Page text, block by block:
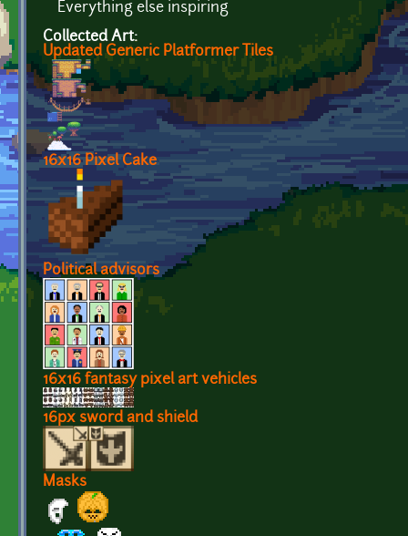
Everything else inspiring
Collected Art:
Updated Generic Platformer Tiles
16x16 Pixel Cake
Political advisors
16x16 fantasy pixel art vehicles
16px sword and shield
Masks